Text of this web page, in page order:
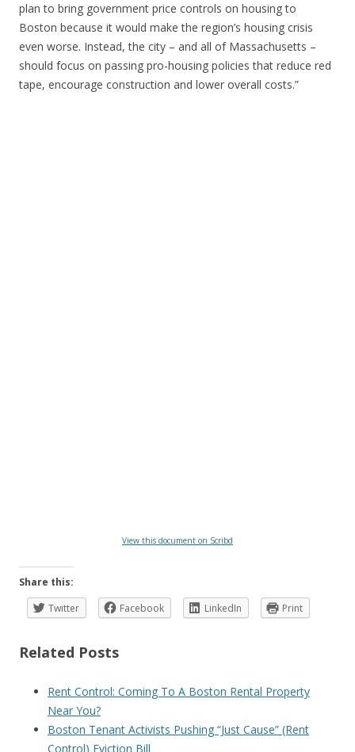
plan to bring government price controls on housing to
Boston because it would make the region’s housing crisis
even worse. Instead, the city – and all of Massachusetts –
should focus on passing pro-housing policies that reduce red
tape, encourage construction and lower overall costs.”
View this document on Scribd
Share this:
Twitter
Facebook LinkedIn Print
Related Posts
Rent Control: Coming To A Boston Rental Property
Near You?
Boston Tenant Activists Pushing “Just Cause” (Rent
Control) Eviction Bill